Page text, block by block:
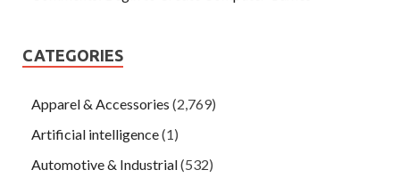
CATEGORIES
Apparel & Accessories (2,769)
Artificial intelligence(1)
Automotive & Industrial(532)